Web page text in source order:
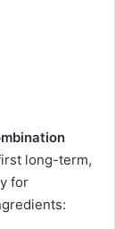
long-term,
for